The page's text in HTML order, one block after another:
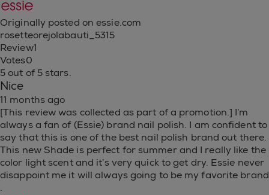
Originally posted on essie.com
rosetteorejolabauti_5315
Review1
Votes0
5 out of 5 stars.
Nice
11 months ago
[This review was collected as part of a promotion.] I’m
always a fan of (Essie) brand nail polish. I am confident to
say that this is one of the best nail polish brand out there.
This new Shade is perfect for summer and I really like the
color light scent and it’s very quick to get dry. Essie never
disappoint me it will always going to be my favorite brand
.